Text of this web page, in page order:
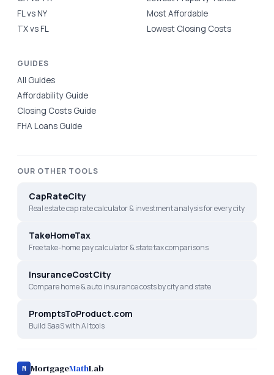
FL vs NY
TX vs FL
Most Affordable
Lowest Closing Costs
GUIDES
All Guides
Affordability Guide
Closing Costs Guide
FHA Loans Guide
OUR OTHER TOOLS
CapRateCity
Real estate cap rate calculator & investment analysis for every city
TakeHomeTax
Free take-home pay calculator & state tax comparisons
InsuranceCostCity
Compare home & auto insurance costs by city and state
PromptsToProduct.com
Build SaaS with AI tools
M MortgageMathLab